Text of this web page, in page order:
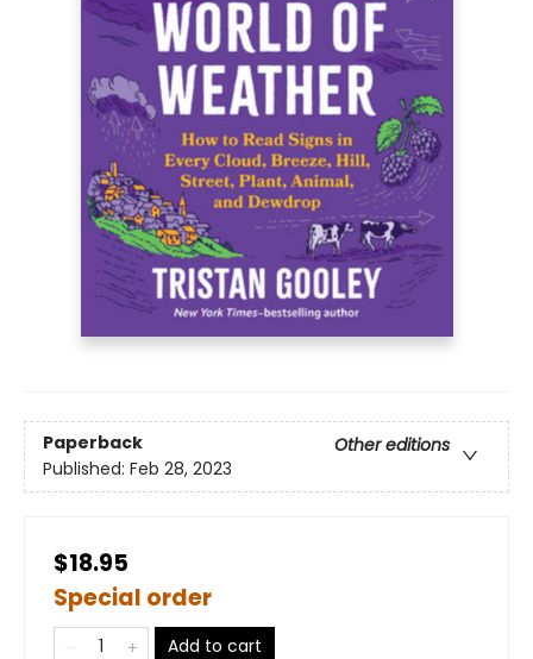
Paperback
Other editions
Published: Feb 28, 2023
$18.95
Special order
Add to cart